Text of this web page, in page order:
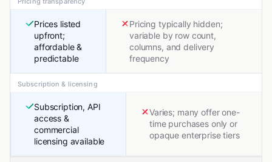
Prices listed
upfront;
affordable &
predictable
Pricing typically hidden;
variable by row count,
columns, and delivery
frequency
Subscription & licensing
Subscription, API
access &
commercial
licensing available
Varies; many offer one-
time purchases only or
opaque enterprise tiers